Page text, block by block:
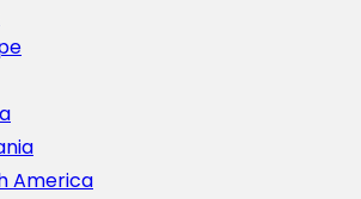
America